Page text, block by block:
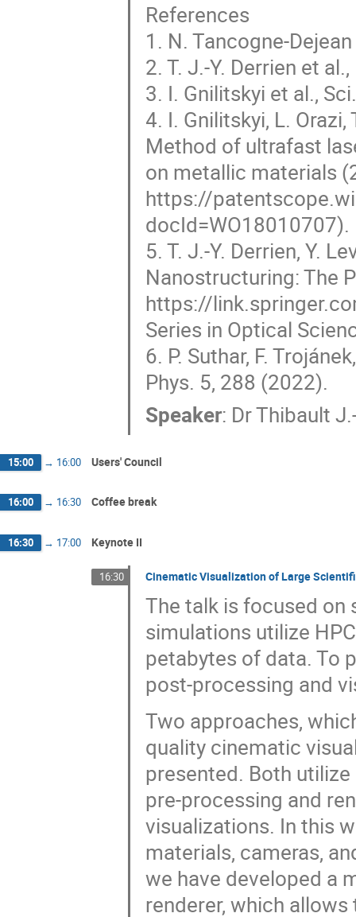
References
1. N. Tancogne-
2. T. J.-Y. Derrien et
3. I. Gnilitskyi et al.,
4. I. Gnilitskyi, L.
Method of ultrafast
on metallic materials
https://
docId=WO18010707).
5. T. J.-Y. Derrien, Y.
Nanostructuring: The
https://
Series in Optical
6. P. Suthar, F.
Phys. 5, 288 (2022).
Speaker: DrThibault
15:00 → 16:00 Users' Council
16:00 → 16:30 Coffee break
16:30 → 17:00 Keynote II
16:30 Cinematic Visualization of Large
The talk is focused
simulations utilize
petabytes of data. To
post-processing and
Two approaches,
quality cinematic
presented. Both
pre-processing and
visualizations. In this
materials, cameras,
we have developed a
renderer, which